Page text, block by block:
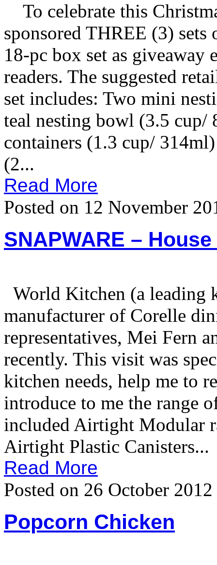
To celebrate this
sponsored THREE (3)
18-pc box set as giveaway
readers. The suggested
set includes: Two mini
teal nesting bowl (3.5 cup/
containers (1.3 cup/
(2...
Read More
Posted on 12 November
SNAPWARE –
World Kitchen (a leading
manufacturer of Corelle
representatives, Mei Fern
recently. This visit was
kitchen needs, help me to
introduce to me the range
included Airtight Modular
Airtight Plastic Canisters...
Read More
Posted on 26 October
Popcorn Chicken